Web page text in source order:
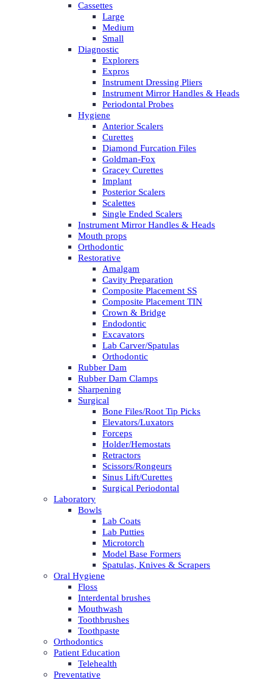
Cassettes
Large
Medium
Small
Diagnostic
Explorers
Expros
Instrument Dressing Pliers
Instrument Mirror Handles & Heads
Periodontal Probes
Hygiene
Anterior Scalers
Curettes
Diamond Furcation Files
Goldman-Fox
Gracey Curettes
Implant
Posterior Scalers
Scalettes
Single Ended Scalers
Instrument Mirror Handles & Heads
Mouth props
Orthodontic
Restorative
Amalgam
Cavity Preparation
Composite Placement SS
Composite Placement TIN
Crown & Bridge
Endodontic
Excavators
Lab Carver/Spatulas
Orthodontic
Rubber Dam
Rubber Dam Clamps
Sharpening
Surgical
Bone Files/Root Tip Picks
Elevators/Luxators
Forceps
Holder/Hemostats
Retractors
Scissors/Rongeurs
Sinus Lift/Curettes
Surgical Periodontal
Laboratory
Bowls
Lab Coats
Lab Putties
Microtorch
Model Base Formers
Spatulas, Knives & Scrapers
Oral Hygiene
Floss
Interdental brushes
Mouthwash
Toothbrushes
Toothpaste
Orthodontics
Patient Education
Telehealth
Preventative